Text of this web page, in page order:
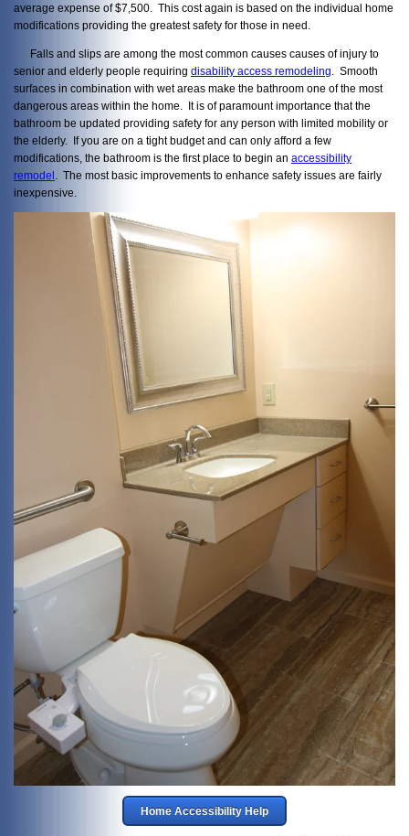
average expense of $7,500. This cost again is based on the individual home
modifications providing the greatest safety for those in need.
Falls and slips are among the most common causes causes of injury to
senior and elderly people requiring disability access remodeling . Smooth
surfaces in combination with wet areas make the bathroom one of the most
dangerous areas within the home. It is of paramount importance that the
bathroom be updated providing safety for any person with limited mobility or
the elderly. If you are on a tight budget and can only afford a few
modifications, the bathroom is the first place to begin an accessibility
remodel . The most basic improvements to enhance safety issues are fairly
inexpensive.
Home Accessibility Help